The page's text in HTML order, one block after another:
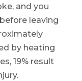
and you
leaving
by heating
19% result